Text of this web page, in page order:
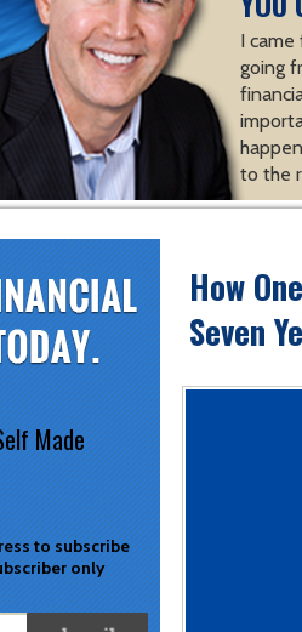
I
going
to the
to subscribe
only
Made
How
Seven